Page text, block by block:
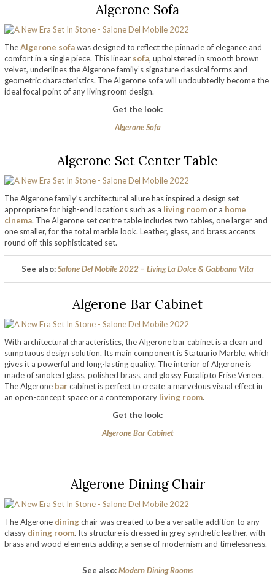
Algerone Sofa
TheAlgerone sofawas designed to reflect the pinnacle of elegance and
comfort in a single piece. This linear sofa, upholstered in smooth brown
velvet, underlines the Algerone family’s signature classical forms and
geometric characteristics. The Algerone sofa will undoubtedly become the
ideal focal point of any living room design.
Get the look:
Algerone Sofa
Algerone Set Center Table
The Algerone family’s architectural allure has inspired a design set
appropriate for high-end locations such as a living roomor a home
cinema. The Algerone set centre table includes two tables, one larger and
one smaller, for the total marble look. Leather, glass, and brass accents
round off this sophisticated set.
See also:Salone Del Mobile 2022 – Living La Dolce & Gabbana Vita
Algerone Bar Cabinet
With architectural characteristics, the Algerone bar cabinet is a clean and
sumptuous design solution. Its main component is Statuario Marble, which
gives it a powerful and long-lasting quality. The interior of Algerone is
made of smoked glass, polished brass, and glossy Eucalipto Frise Veneer.
The Algerone barcabinet is perfect to create a marvelous visual effect in
an open-concept space or a contemporary living room.
Get the look:
Algerone Bar Cabinet
Algerone Dining Chair
The Algerone diningchair was created to be a versatile addition to any
classy dining room. Its structure is dressed in grey synthetic leather, with
brass and wood elements adding a sense of modernism and timelessness.
See also:Modern Dining Rooms